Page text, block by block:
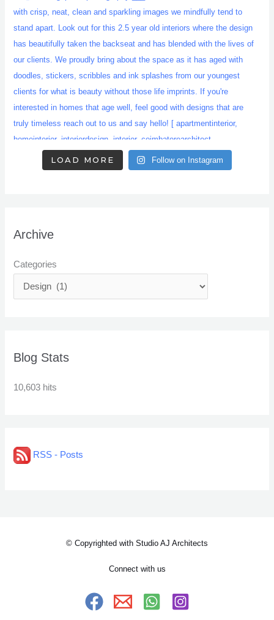
LOAD MORE Follow on Instagram
Archive
Categories
Blog Stats
10,603 hits
RSS - Posts
© Copyrighted with Studio AJ Architects
Connect with us